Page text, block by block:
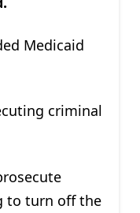
Medicaid
criminal
to turn off the